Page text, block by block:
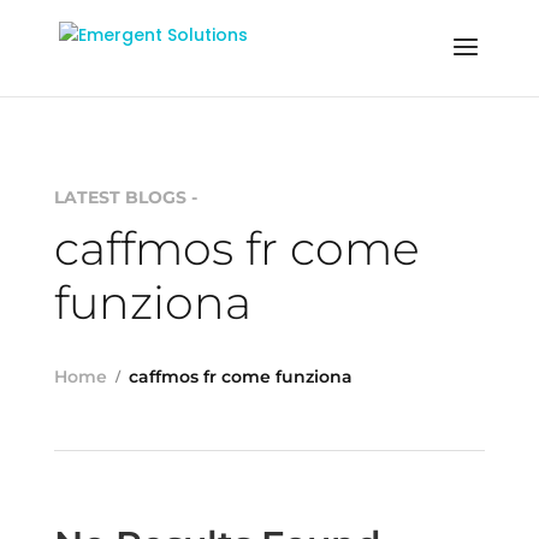
LATEST BLOGS -
caffmos fr come
funziona
Home caffmos fr come funziona